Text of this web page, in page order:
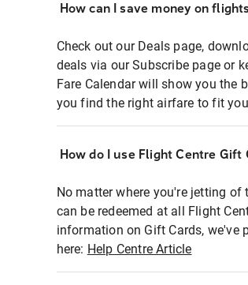
How can I save money on
Check out our Deals page,
deals via our Subscribe page or
Fare Calendar will show you the
you find the right airfare to fit
How do I use Flight Centre Gift
No matter where you're jetting
can be redeemed at all Flight
information on Gift Cards, we've
here: Help Centre Article